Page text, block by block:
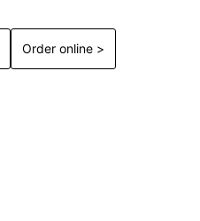
Order online >